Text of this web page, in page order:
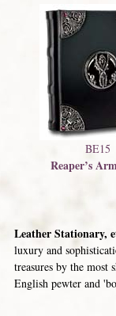
BE15
Reaper’s
Leather Stationary,
luxury and
treasures by the most
English pewter and